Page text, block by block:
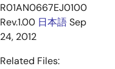
R01AN0667EJ0100
Rev.1.00 日本語Sep
24, 2012
Related Files: